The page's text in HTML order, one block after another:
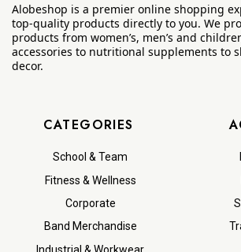
Alobeshop is a premier online shopping
top-quality products directly to you. We
products from women’s, men’s and
accessories to nutritional supplements to
decor.
CATEGORIES
School & Team
Fitness & Wellness
Corporate
Band Merchandise
Industrial & Workwear